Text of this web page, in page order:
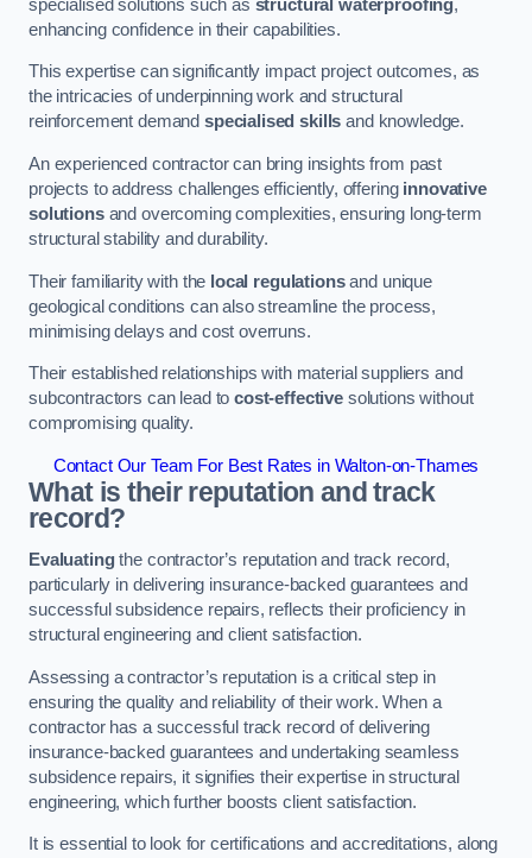
specialised solutions such as structural waterproofing,
enhancing confidence in their capabilities.
This expertise can significantly impact project outcomes, as
the intricacies of underpinning work and structural
reinforcement demand specialised skills and knowledge.
An experienced contractor can bring insights from past
projects to address challenges efficiently, offering innovative
solutionsand overcoming complexities, ensuring long-term
structural stability and durability.
Their familiarity with the local regulationsand unique
geological conditions can also streamline the process,
minimising delays and cost overruns.
Their established relationships with material suppliers and
subcontractors can lead tocost-effective solutions without
compromising quality.
Contact Our Team For Best Rates in Walton-on-Thames
What is their reputation and track
record?
Evaluatingthe contractor’s reputation and track record,
particularly in delivering insurance-backed guarantees and
successful subsidence repairs, reflects their proficiency in
structural engineering and client satisfaction.
Assessing a contractor’s reputation is a critical step in
ensuring the quality and reliability of their work. When a
contractor has a successful track record of delivering
insurance-backed guarantees and undertaking seamless
subsidence repairs, it signifies their expertise in structural
engineering, which further boosts client satisfaction.
It is essential to look for certifications and accreditations, along